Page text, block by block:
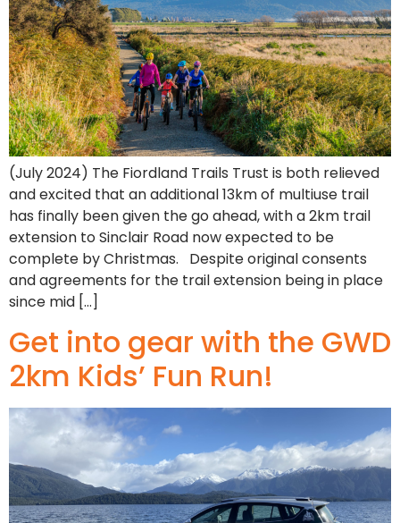
(July 2024) The Fiordland Trails Trust is both relieved
and excited that an additional 13km of multiuse trail
has finally been given the go ahead, with a 2km trail
extension to Sinclair Road now expected to be
complete by Christmas. Despite original consents
and agreements for the trail extension being in place
since mid […]
Get into gear with the GWD
2km Kids’ Fun Run!